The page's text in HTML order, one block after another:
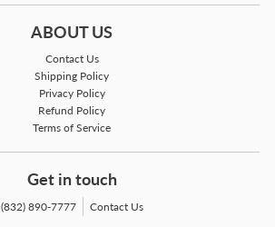
ABOUT US
Contact Us
Shipping Policy
Privacy Policy
Refund Policy
Terms of Service
Get in touch
(832) 890-7777
Contact Us